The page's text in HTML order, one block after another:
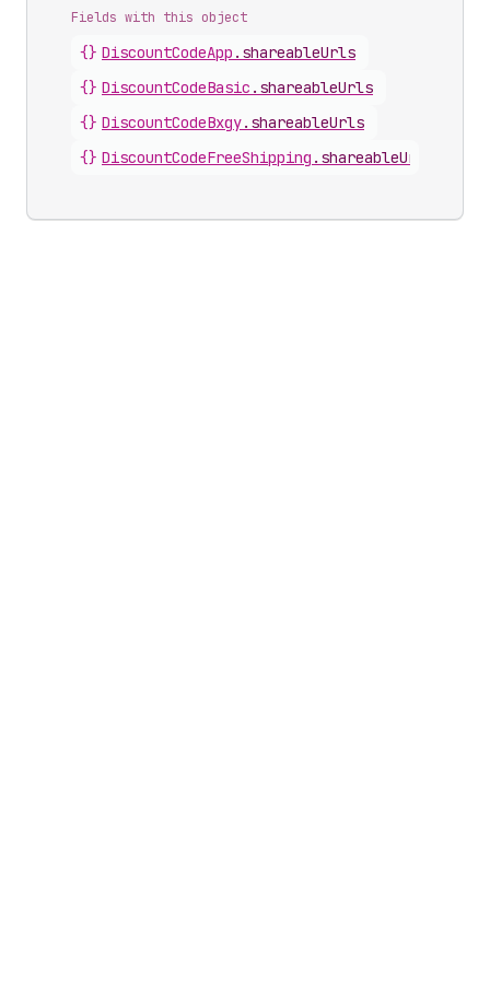
Fields with this object
{} DiscountCodeApp . shareableUrls
{} DiscountCodeBasic . shareableUrls
{} DiscountCodeBxgy. shareableUrls
{} DiscountCodeFreeShipping . shareableUrls